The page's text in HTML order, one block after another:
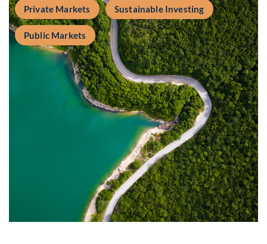
Private Markets Sustainable Investing
Public Markets